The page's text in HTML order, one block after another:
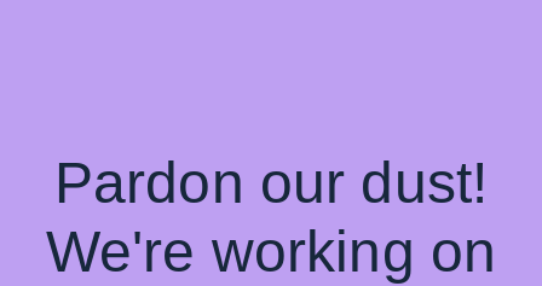
Pardon our dust!
We're working on